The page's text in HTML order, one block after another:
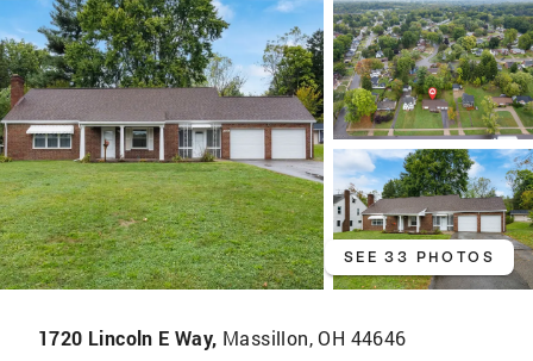
SEE 33 PHOTOS
1720 Lincoln E Way, Massillon, OH 44646